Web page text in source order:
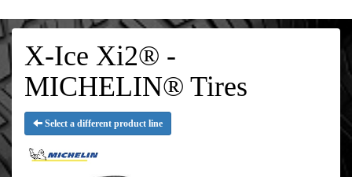
X-Ice Xi2® -
MICHELIN® Tires
Select a different product line